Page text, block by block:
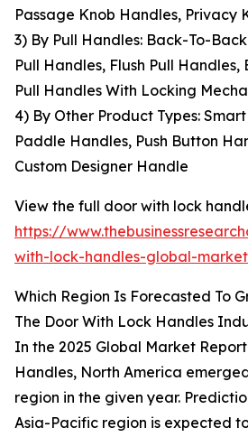
Passage Knob Handles, Privacy
3) By Pull Handles: Back-To-
Pull Handles, Flush Pull Handles,
Pull Handles With Locking
4) By Other Product Types:
Paddle Handles, Push Button
Custom Designer Handle
View the full door with lock
https://
with-lock-handles-global-
Which Region Is Forecasted To
The Door With Lock Handles
In the 2025 Global Market
Handles, North America
region in the given year.
Asia-Pacific region is expected